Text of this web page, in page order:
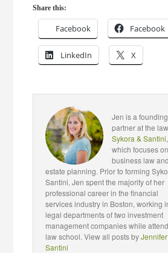
Share this:
Facebook Facebook
LinkedIn X
Jen is a founding
partner at the
Sykora & Santini,
which focuses on
business law and
estate planning. Prior to forming
Santini, Jen spent the majority of her
professional career in the financial
services industry in Boston, working
legal departments of two investment
management companies while
law school. View all posts byJennifer
Santini